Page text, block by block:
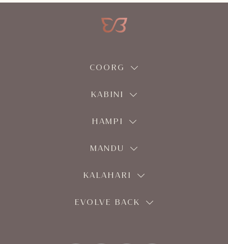
COORG
KABINI
HAMPI
MANDU
KALAHARI
EVOLVE BACK